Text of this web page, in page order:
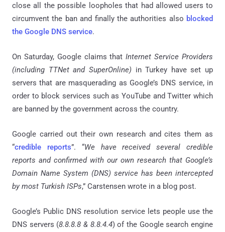
close all the possible loopholes that had allowed users to
circumvent the ban and finally the authorities also blocked
the Google DNS service.
On Saturday, Google claims thatInternet Service Providers
(including TTNet and SuperOnline) in Turkey have set up
servers that are masquerading as Google’s DNS service, in
order to block services such as YouTube and Twitter which
are banned by the government across the country.
Google carried out their own research and cites them as
“credible reports”. “We have received several credible
reports and confirmed with our own research that Google’s
Domain Name System (DNS) service has been intercepted
by most Turkish ISPs,” Carstensen wrote in a blog post.
Google’s Public DNS resolution service lets people use the
DNS servers (8.8.8.8 & 8.8.4.4) of the Google search engine